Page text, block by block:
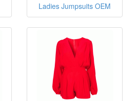
Ladies Jumpsuits OEM